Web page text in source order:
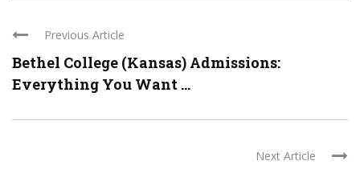
Previous Article
Bethel College (Kansas) Admissions:
Everything You Want ...
Next Article